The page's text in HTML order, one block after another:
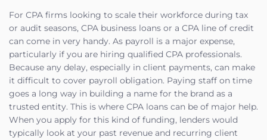
For CPA firms looking to scale their workforce during tax
or audit seasons, CPA business loans or a CPA line of credit
can come in very handy. As payroll is a major expense,
particularly if you are hiring qualified CPA professionals.
Because any delay, especially in client payments, can make
it difficult to cover payroll obligation. Paying staff on time
goes a long way in building a name for the brand as a
trusted entity. This is where CPA loans can be of major help.
When you apply for this kind of funding, lenders would
typically look at your past revenue and recurring client